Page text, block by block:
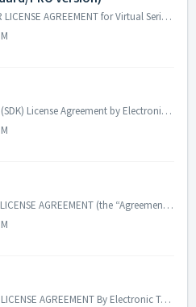
SINGLE LICENSE END-USER LICENSE AGREEMENT for Virtual Serial Port Driver by Electronic Team, Inc. NOTICE TO USER: THIS AGREEMENT (THIS “AGREEMENT”) CO...
Software Development Kit (SDK) License Agreement by Electronic Team, Inc. This Software Development Kit License Agreement (“Agreement”) shall apply to ...
Electronic Team, Inc. SITE LICENSE AGREEMENT (the “Agreement”) THIS AGREEMENT CONSTITUTES A LEGAL AGREEMENT BETWEEN THE LICENSEE AND LICENSOR WITH RESPE...
SOURCE CODE END-USER LICENSE AGREEMENT By Electronic Team, Inc. RECITALS WHEREAS, Licensor is engaged in the business of designing and developing c...